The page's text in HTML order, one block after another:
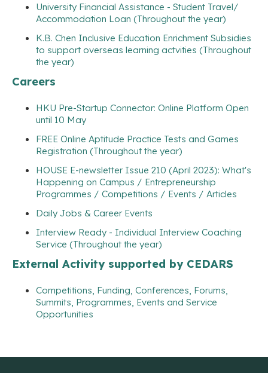
University Financial Assistance - Student Travel/
Accommodation Loan (Throughout the year)
K.B. Chen Inclusive Education Enrichment Subsidies
to support overseas learning actvities (Throughout
the year)
Careers
HKU Pre-Startup Connector: Online Platform Open
until 10 May
FREE Online Aptitude Practice Tests and Games
Registration (Throughout the year)
HOUSE E-newsletter Issue 210 (April 2023): What's
Happening on Campus / Entrepreneurship
Programmes / Competitions / Events / Articles
Daily Jobs & Career Events
Interview Ready - Individual Interview Coaching
Service (Throughout the year)
External Activity supported by CEDARS
Competitions, Funding, Conferences, Forums,
Summits, Programmes, Events and Service
Opportunities